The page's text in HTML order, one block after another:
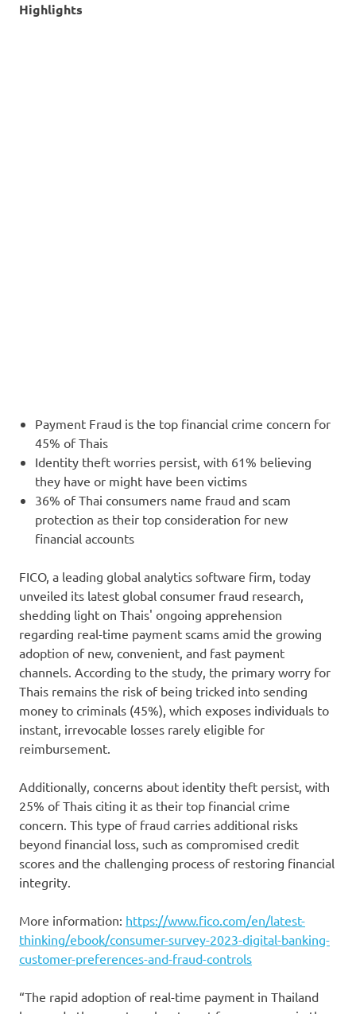
Highlights
Payment Fraud is the top financial crime concern for
45% of Thais
Identity theft worries persist, with 61% believing
they have or might have been victims
36% of Thai consumers name fraud and scam
protection as their top consideration for new
financial accounts
FICO, a leading global analytics software firm, today
unveiled its latest global consumer fraud research,
shedding light on Thais' ongoing apprehension
regarding real-time payment scams amid the growing
adoption of new, convenient, and fast payment
channels. According to the study, the primary worry for
Thais remains the risk of being tricked into sending
money to criminals (45%), which exposes individuals to
instant, irrevocable losses rarely eligible for
reimbursement.
Additionally, concerns about identity theft persist, with
25% of Thais citing it as their top financial crime
concern. This type of fraud carries additional risks
beyond financial loss, such as compromised credit
scores and the challenging process of restoring financial
integrity.
More information: https://www.fico.com/en/latest-
thinking/ebook/consumer-survey-2023-digital-banking-
customer-preferences-and-fraud-controls
“The rapid adoption of real-time payment in Thailand